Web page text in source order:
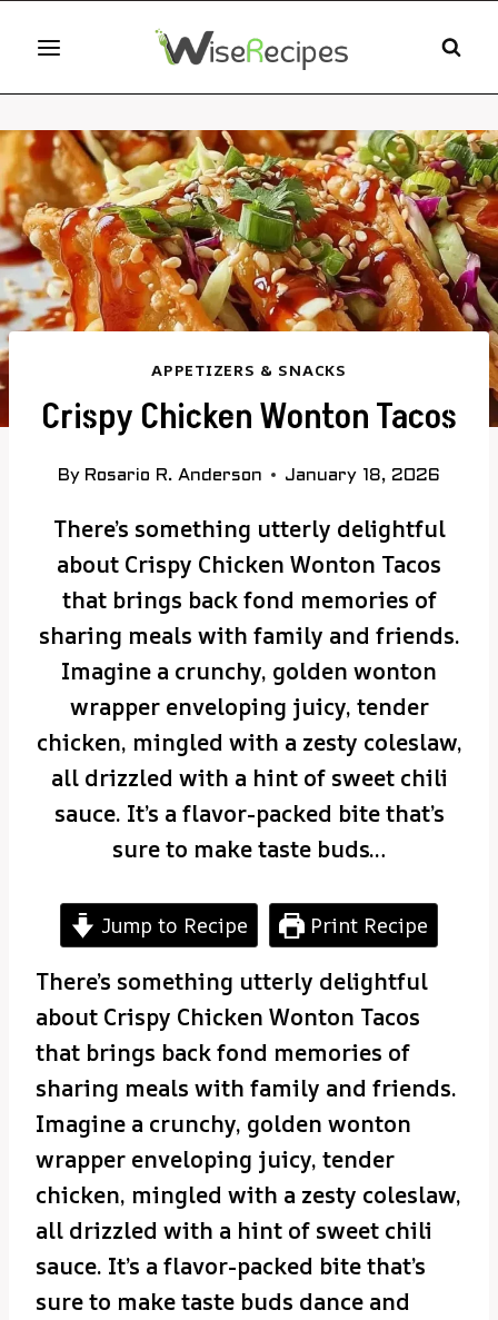
content
APPETIZERS & SNACKS
Crispy Chicken Wonton Tacos
By Rosario R. Anderson January 18, 2026
There’s something utterly delightful
about Crispy Chicken Wonton Tacos
that brings back fond memories of
sharing meals with family and friends.
Imagine a crunchy, golden wonton
wrapper enveloping juicy, tender
chicken, mingled with a zesty coleslaw,
all drizzled with a hint of sweet chili
sauce. It’s a flavor-packed bite that’s
sure to make taste buds…
Jump to Recipe Print Recipe
There’s something utterly delightful
about Crispy Chicken Wonton Tacos
that brings back fond memories of
sharing meals with family and friends.
Imagine a crunchy, golden wonton
wrapper enveloping juicy, tender
chicken, mingled with a zesty coleslaw,
all drizzled with a hint of sweet chili
sauce. It’s a flavor-packed bite that’s
sure to make taste buds dance and